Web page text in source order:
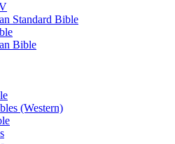
Standard Bible
Bible
(Western)